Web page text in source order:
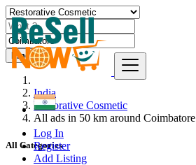
Log In
Register
Add Listing
Find
India
Restorative Cosmetic
All ads in 50 km around Coimbatore
All Categories